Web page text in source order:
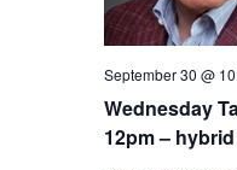
Wednesday
12pm – hybrid
September 30 @